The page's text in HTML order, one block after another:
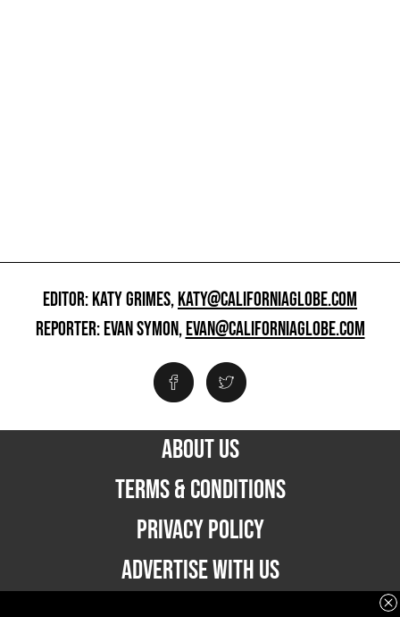
EDITOR: KATY GRIMES,KATY@CALIFORNIAGLOBE.COM
REPORTER: EVAN SYMON,EVAN@CALIFORNIAGLOBE.COM
ABOUT US
TERMS & CONDITIONS
PRIVACY POLICY
ADVERTISE WITH US